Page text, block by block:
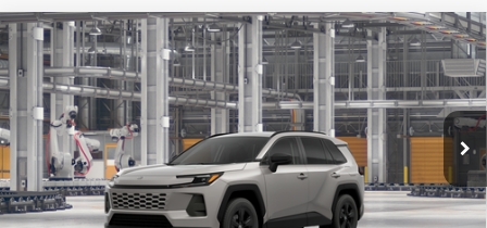
2026Toyota RAV4LE
VIN:2T36CRAV7TC32K183Model:4435
In Production Ext.:Meteor Shower Int.:Black Fabric
Total SRP88 $35,394
CLICK TO CALL
UNLOCK TODAY’S PRICE
Compare Vehicle